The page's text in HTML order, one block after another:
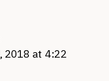
2018 at 4:22